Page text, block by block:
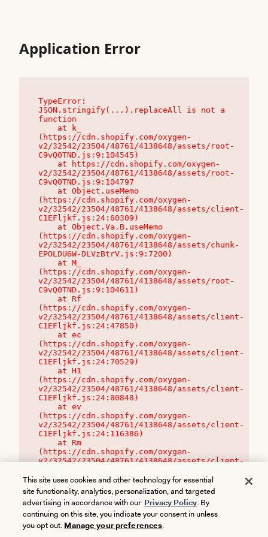
Application Error
TypeError:
JSON.stringify(...).replaceAll is not a
function
(https://cdn.shopify.com/oxygen-
v2/32542/23504/48761/4138648/assets/root-
C9vQ0TND.js:9:104545)
v2/32542/23504/48761/4138648/assets/root-
C9vQ0TND.js:9:104797
(https://cdn.shopify.com/oxygen-
v2/32542/23504/48761/4138648/assets/client-
C1EFljkf.js:24:60309)
(https://cdn.shopify.com/oxygen-
v2/32542/23504/48761/4138648/assets/chunk-
EPOLDU6W-DLVzBtrV.js:9:7200)
(https://cdn.shopify.com/oxygen-
v2/32542/23504/48761/4138648/assets/root-
C9vQ0TND.js:9:104611)
(https://cdn.shopify.com/oxygen-
v2/32542/23504/48761/4138648/assets/client-
C1EFljkf.js:24:47850)
(https://cdn.shopify.com/oxygen-
v2/32542/23504/48761/4138648/assets/client-
C1EFljkf.js:24:70529)
(https://cdn.shopify.com/oxygen-
v2/32542/23504/48761/4138648/assets/client-
C1EFljkf.js:24:80848)
(https://cdn.shopify.com/oxygen-
v2/32542/23504/48761/4138648/assets/client-
C1EFljkf.js:24:116386)
(https://cdn.shopify.com/oxygen-
v2/32542/23504/48761/4138648/assets/client-
This site uses cookies and other technology for essential
site functionality, analytics, personalization, and targeted
advertising in accordance with our Privacy Policy. By
continuing on this site, you indicate your consent in unless
you opt out. Manage your preferences.